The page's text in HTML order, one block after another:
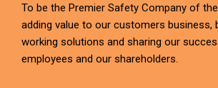
To be the Premier Safety Company of
adding value to our customers business,
working solutions and sharing our
employees and our shareholders.